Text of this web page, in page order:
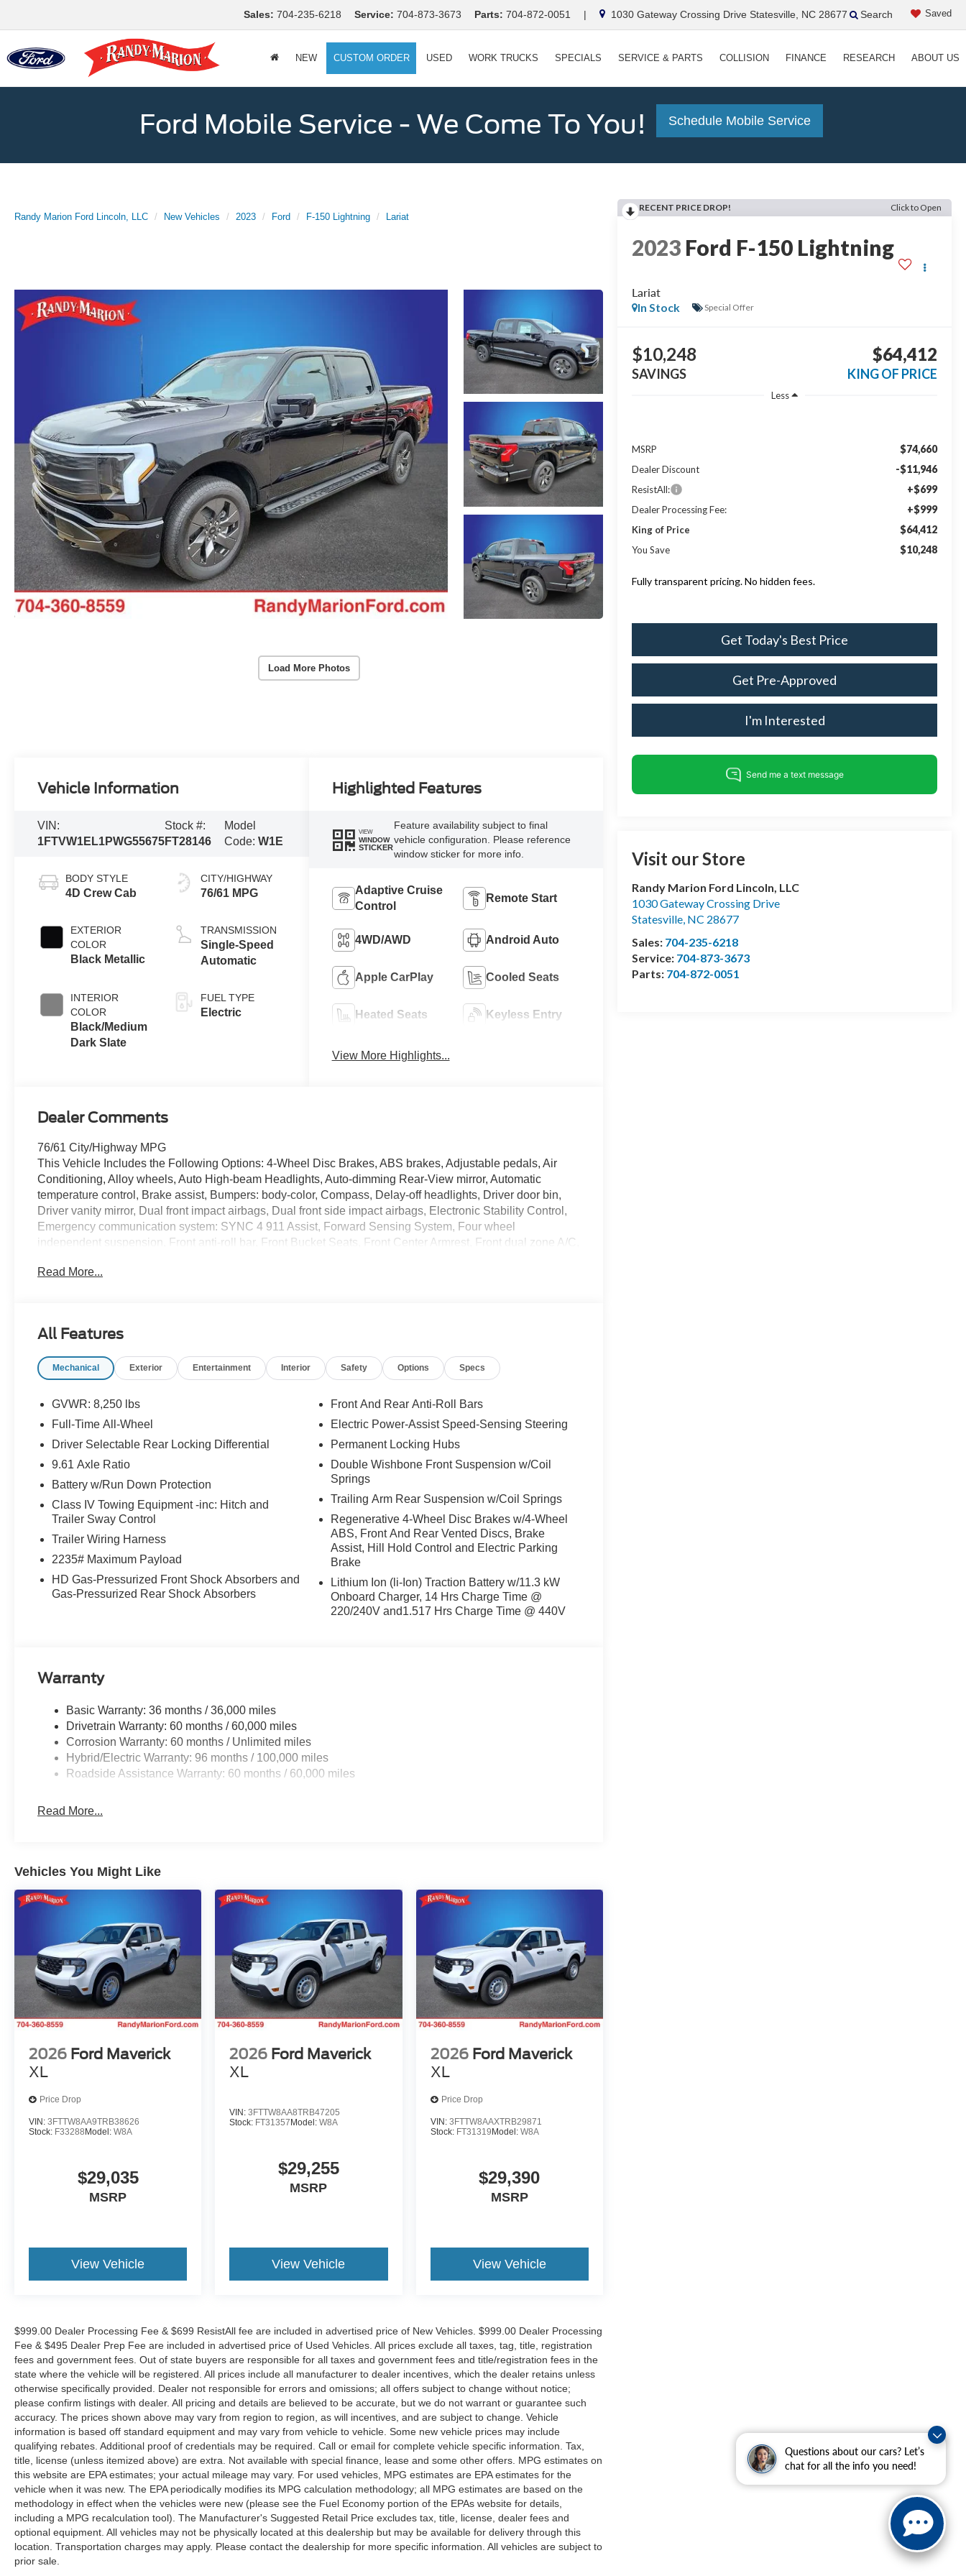
Questions about our cars? Let’s
chat for all the info you need!
Sales: 704-235-6218 Service: 704-873-3673 Parts: 704-872-0051 | 1030 Gateway Crossing Drive Statesville, NC 28677 Saved
Search
NEW CUSTOM ORDER USED WORK TRUCKS SPECIALS SERVICE & PARTS COLLISION FINANCE RESEARCH ABOUT US
Ford Mobile Service - We Come To You! Schedule Mobile Service
Randy Marion Ford Lincoln, LLC New Vehicles 2023 Ford F-150 Lightning Lariat
Load More Photos
RECENT PRICE DROP! Click to Open
2023 Ford F-150 Lightning
Lariat
In Stock
Special Offer
$10,248
SAVINGS
$64,412
KING OF PRICE
Less
MSRP $74,660
Dealer Discount -$11,946
ResistAll: +$699
Dealer Processing Fee: +$999
King of Price $64,412
You Save $10,248
Fully transparent pricing. No hidden fees.
Get Today's Best Price
Get Pre-Approved
I'm Interested
Visit our Store
Randy Marion Ford Lincoln, LLC
1030 Gateway Crossing Drive
Statesville NC 28677
Sales: 704-235-6218
Service: 704-873-3673
Parts: 704-872-0051
Vehicle Information
VIN:
1FTVW1EL1PWG55675
Stock #:
FT28146
Model
Code: W1E
BODY STYLE
4D Crew Cab
EXTERIOR
COLOR
Black Metallic
INTERIOR
COLOR
Black/Medium
Dark Slate
CITY/HIGHWAY
76/61 MPG
TRANSMISSION
Single-Speed
Automatic
FUEL TYPE
Electric
Highlighted Features
VIEW
WINDOW
STICKER
Feature availability subject to final
vehicle configuration. Please reference
window sticker for more info.
Adaptive Cruise
Control
Remote Start
4WD/AWD Android Auto
Apple CarPlay Cooled Seats
Heated Seats Keyless Entry
View More Highlights...
Dealer Comments
76/61 City/Highway MPG
This Vehicle Includes the Following Options: 4-Wheel Disc Brakes, ABS brakes, Adjustable pedals, Air
Conditioning, Alloy wheels, Auto High-beam Headlights, Auto-dimming Rear-View mirror, Automatic
temperature control, Brake assist, Bumpers: body-color, Compass, Delay-off headlights, Driver door bin,
Driver vanity mirror, Dual front impact airbags, Dual front side impact airbags, Electronic Stability Control,
Emergency communication system: SYNC 4 911 Assist, Forward Sensing System, Four wheel
independent suspension, Front anti-roll bar, Front Bucket Seats, Front Center Armrest, Front dual zone A/C,
Illuminated running boards, Knee airbag, Low tire pressure warning, Mobile Power Cord (120/240V),
bumper, Rear window defroster, Remote keyless entry, Security system, Speed control, Speed-sensing
steering wheel, Traction control, Trip computer, Turn signal indicator mirrors, Variably intermittent wipers,
Read More...
All Features
Mechanical Exterior Entertainment Interior Safety Options Specs
GVWR: 8,250 lbs
Full-Time All-Wheel
Driver Selectable Rear Locking Differential
9.61 Axle Ratio
Battery w/Run Down Protection
Class IV Towing Equipment -inc: Hitch and
Trailer Sway Control
Trailer Wiring Harness
2235# Maximum Payload
HD Gas-Pressurized Front Shock Absorbers and
Gas-Pressurized Rear Shock Absorbers
Front And Rear Anti-Roll Bars
Electric Power-Assist Speed-Sensing Steering
Permanent Locking Hubs
Double Wishbone Front Suspension w/Coil
Springs
Trailing Arm Rear Suspension w/Coil Springs
Regenerative 4-Wheel Disc Brakes w/4-Wheel
ABS, Front And Rear Vented Discs, Brake
Assist, Hill Hold Control and Electric Parking
Brake
Lithium Ion (li-Ion) Traction Battery w/11.3 kW
Onboard Charger, 14 Hrs Charge Time @
220/240V and1.517 Hrs Charge Time @ 440V
Warranty
Basic Warranty: 36 months / 36,000 miles
Drivetrain Warranty: 60 months / 60,000 miles
Corrosion Warranty: 60 months / Unlimited miles
Hybrid/Electric Warranty: 96 months / 100,000 miles
Roadside Assistance Warranty: 60 months / 60,000 miles
Read More...
Vehicles You Might Like
2026 Ford Maverick
XL
Price Drop
VIN: 3FTTW8AA9TRB38626
Stock: F33288Model: W8A
$29,035
MSRP
View Vehicle
2026 Ford Maverick
XL
VIN:3FTTW8AA8TRB47205
Stock: FT31357Model:W8A
$29,255
MSRP
View Vehicle
2026 Ford Maverick
XL
Price Drop
VIN: 3FTTW8AAXTRB29871
Stock: FT31319Model: W8A
$29,390
MSRP
View Vehicle
$999.00 Dealer Processing Fee & $699 ResistAll fee are included in advertised price of New Vehicles. $999.00 Dealer Processing
Fee & $495 Dealer Prep Fee are included in advertised price of Used Vehicles. All prices exclude all taxes, tag, title, registration
fees and government fees. Out of state buyers are responsible for all taxes and government fees and title/registration fees in the
state where the vehicle will be registered. All prices include all manufacturer to dealer incentives, which the dealer retains unless
otherwise specifically provided. Dealer not responsible for errors and omissions; all offers subject to change without notice;
please confirm listings with dealer. All pricing and details are believed to be accurate, but we do not warrant or guarantee such
accuracy. The prices shown above may vary from region to region, as will incentives, and are subject to change. Vehicle
information is based off standard equipment and may vary from vehicle to vehicle. Some new vehicle prices may include
qualifying rebates. Additional proof of credentials may be required. Call or email for complete vehicle specific information. Tax,
title, license (unless itemized above) are extra. Not available with special finance, lease and some other offers. MPG estimates on
this website are EPA estimates; your actual mileage may vary. For used vehicles, MPG estimates are EPA estimates for the
vehicle when it was new. The EPA periodically modifies its MPG calculation methodology; all MPG estimates are based on the
methodology in effect when the vehicles were new (please see the Fuel Economy portion of the EPAs website for details,
including a MPG recalculation tool). The Manufacturer's Suggested Retail Price excludes tax, title, license, dealer fees and
optional equipment. All vehicles may not be physically located at this dealership but may be available for delivery through this
location. Transportation charges may apply. Please contact the dealership for more specific information. All vehicles are subject to
prior sale.